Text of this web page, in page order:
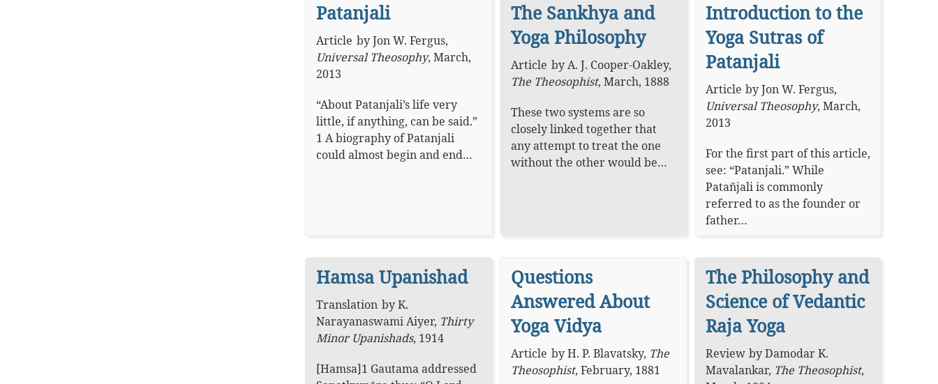
Patanjali
Article byJon W. Fergus,
Universal Theosophy, March,
2013
“About Patanjali’s life very
little, if anything, can be said.”
1 A biography of Patanjali
could almost begin and end…
The Sankhya and
Yoga Philosophy
Article byA. J. Cooper-Oakley,
The Theosophist, March, 1888
These two systems are so
closely linked together that
any attempt to treat the one
without the other would be…
Introduction to the
Yoga Sutras of
Patanjali
Article byJon W. Fergus,
Universal Theosophy, March,
2013
For the first part of this article,
see: “Patanjali.” While
Patañjali is commonly
referred to as the founder or
father…
Hamsa Upanishad
Translation byK.
Narayanaswami Aiyer, Thirty
Minor Upanishads, 1914
[Hamsa]1 Gautama addressed
Questions
Answered About
Yoga Vidya
Article byH. P. Blavatsky, The
Theosophist, February, 1881
The Philosophy and
Science of Vedantic
Raja Yoga
Review byDamodar K.
Mavalankar, The Theosophist,